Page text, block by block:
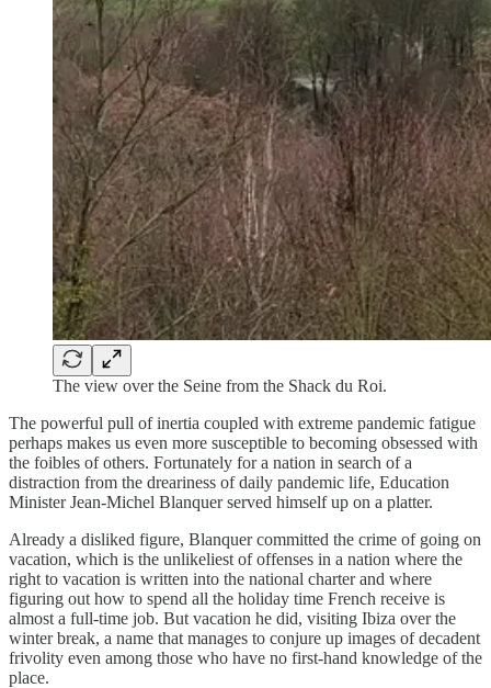
The view over the Seine from the Shack du Roi.
The powerful pull of inertia coupled with extreme pandemic fatigue
perhaps makes us even more susceptible to becoming obsessed with
the foibles of others. Fortunately for a nation in search of a
distraction from the dreariness of daily pandemic life, Education
Minister Jean-Michel Blanquer served himself up on a platter.
Already a disliked figure, Blanquer committed the crime of going on
vacation, which is the unlikeliest of offenses in a nation where the
right to vacation is written into the national charter and where
figuring out how to spend all the holiday time French receive is
almost a full-time job. But vacation he did, visiting Ibiza over the
winter break, a name that manages to conjure up images of decadent
frivolity even among those who have no first-hand knowledge of the
place.